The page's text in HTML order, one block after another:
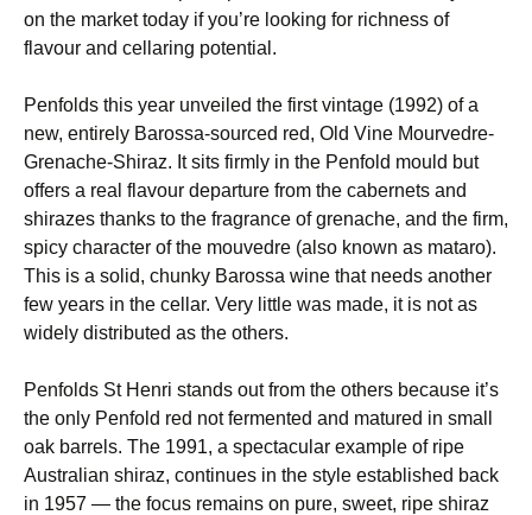
on the market today if you’re looking for richness of
flavour and cellaring potential.
Penfolds this year unveiled the first vintage (1992) of a
new, entirely Barossa-sourced red, Old Vine Mourvedre-
Grenache-Shiraz. It sits firmly in the Penfold mould but
offers a real flavour departure from the cabernets and
shirazes thanks to the fragrance of grenache, and the firm,
spicy character of the mouvedre (also known as mataro).
This is a solid, chunky Barossa wine that needs another
few years in the cellar. Very little was made, it is not as
widely distributed as the others.
Penfolds St Henri stands out from the others because it’s
the only Penfold red not fermented and matured in small
oak barrels. The 1991, a spectacular example of ripe
Australian shiraz, continues in the style established back
in 1957 — the focus remains on pure, sweet, ripe shiraz